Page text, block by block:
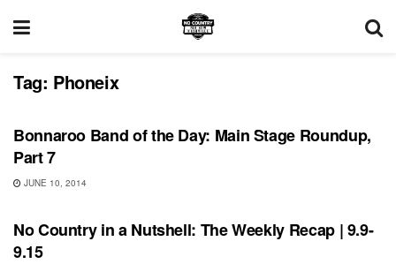
Tag: Phoneix
BONNAROO
Bonnaroo Band of the Day: Main Stage Roundup,
Part 7
JUNE 10, 2014
FEATURES
No Country in a Nutshell: The Weekly Recap | 9.9-
9.15